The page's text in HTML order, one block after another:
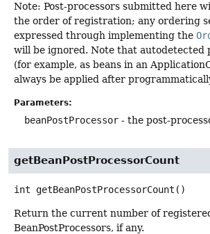
Note: Post-processors submitted here
the order of registration; any ordering
expressed through implementing the
will be ignored. Note that autodetected
(for example, as beans in an
always be applied after
Parameters:
beanPostProcessor - the post-
getBeanPostProcessorCount
int getBeanPostProcessorCount ()
Return the current number of
BeanPostProcessors, if any.